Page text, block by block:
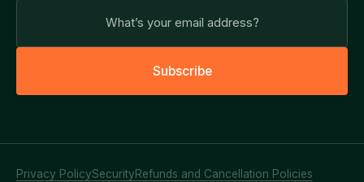
Subscribe
Privacy PolicySecurityRefunds and Cancellation Policies